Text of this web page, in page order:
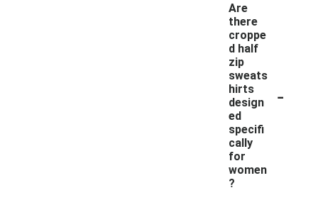
Are
there
croppe
d half
zip
sweats
hirts
design
ed
specifi
cally
for
women
?
-